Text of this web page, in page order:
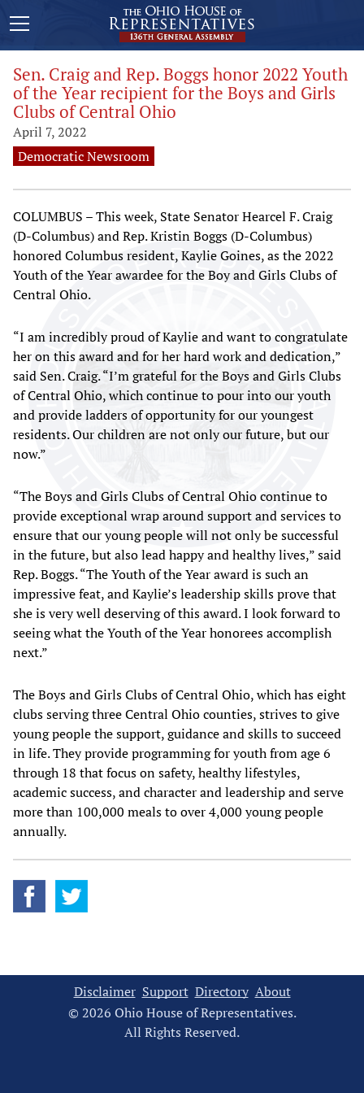
Sen. Craig and Rep. Boggs honor 2022 Youth
of the Year recipient for the Boys and Girls
Clubs of Central Ohio
April 7, 2022
Democratic Newsroom
COLUMBUS – This week, State Senator Hearcel F. Craig
(D-Columbus) and Rep. Kristin Boggs (D-Columbus)
honored Columbus resident, Kaylie Goines, as the 2022
Youth of the Year awardee for the Boy and Girls Clubs of
Central Ohio.
“I am incredibly proud of Kaylie and want to congratulate
her on this award and for her hard work and dedication,”
said Sen. Craig. “I’m grateful for the Boys and Girls Clubs
of Central Ohio, which continue to pour into our youth
and provide ladders of opportunity for our youngest
residents. Our children are not only our future, but our
now.”
“The Boys and Girls Clubs of Central Ohio continue to
provide exceptional wrap around support and services to
ensure that our young people will not only be successful
in the future, but also lead happy and healthy lives,” said
Rep. Boggs. “The Youth of the Year award is such an
impressive feat, and Kaylie’s leadership skills prove that
she is very well deserving of this award. I look forward to
seeing what the Youth of the Year honorees accomplish
next.”
The Boys and Girls Clubs of Central Ohio, which has eight
clubs serving three Central Ohio counties, strives to give
young people the support, guidance and skills to succeed
in life. They provide programming for youth from age 6
through 18 that focus on safety, healthy lifestyles,
academic success, and character and leadership and serve
more than 100,000 meals to over 4,000 young people
annually.
Disclaimer Support Directory About
© 2026 Ohio House of Representatives.
All Rights Reserved.